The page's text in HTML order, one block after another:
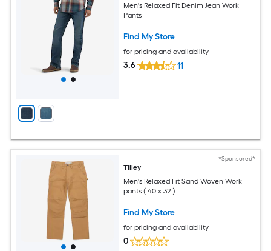
Men's Relaxed Fit Denim Jean Work
Pants
Find My Store
for pricing and availability
3.6 11
*Sponsored*
Tilley
Men's Relaxed Fit Sand Woven Work
pants ( 40 x 32 )
Find My Store
for pricing and availability
0